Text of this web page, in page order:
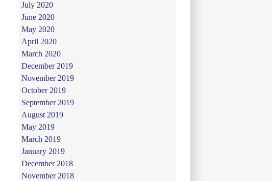
July 2020
June 2020
May 2020
April 2020
March 2020
December 2019
November 2019
October 2019
September 2019
August 2019
May 2019
March 2019
January 2019
December 2018
November 2018